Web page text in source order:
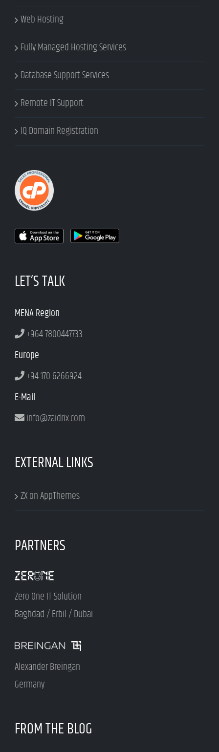
Web Hosting
Fully Managed Hosting Services
Database Support Services
Remote IT Support
IQ Domain Registration
LET’S TALK
MENA Region
+964 7800447733
Europe
+94 170 6266924
E-Mail
info@zaidrix.com
EXTERNAL LINKS
ZX on AppThemes
PARTNERS
Zero One IT Solution
Baghdad / Erbil / Dubai
Alexander Breingan
Germany
FROM THE BLOG